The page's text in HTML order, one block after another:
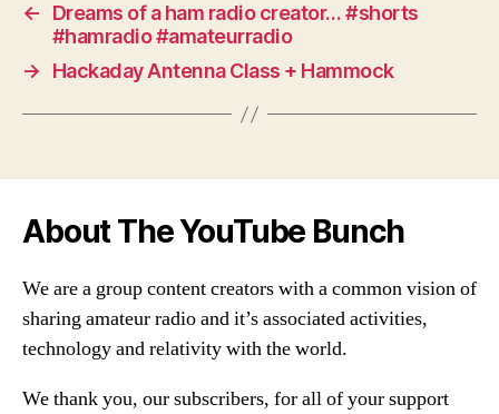
←
Dreams of a ham radio creator… #shorts
#hamradio #amateurradio
→
Hackaday Antenna Class + Hammock
About The YouTube Bunch
We are a group content creators with a common vision of
sharing amateur radio and it’s associated activities,
technology and relativity with the world.
We thank you, our subscribers, for all of your support